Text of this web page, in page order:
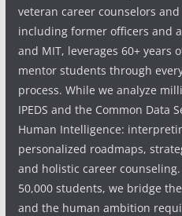
veteran career counselors
including former officers and
and MIT, leverages 60+ years
mentor students through
process. While we analyze
IPEDS and the Common Data
Human Intelligence:
personalized roadmaps,
and holistic career
50,000 students, we bridge
and the human ambition